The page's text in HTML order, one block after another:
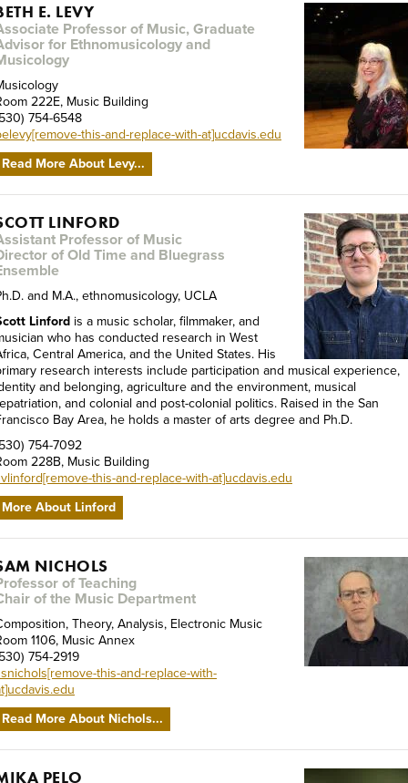
E. LEVY
Professor of Music, Graduate
for Ethnomusicology and
222E, Music Building
754-6548
this-and-replace-with-at]ucdavis.edu
Read More About Levy...
LINFORD
Professor of Music
of Old Time and Bluegrass
and M.A., ethnomusicology, UCLA
Linford is a music scholar, filmmaker, and
who has conducted research in West
Central America, and the United States. His
research interests include participation and musical experience,
and belonging, agriculture and the environment, musical
and colonial and post-colonial politics. Raised in the San
Bay Area, he holds a master of arts degree and Ph.D.
754-7092
228B, Music Building
this-and-replace-with-at]ucdavis.edu
More About Linford
NICHOLS
of Teaching
of the Music Department
Theory, Analysis, Electronic Music
1106, Music Annex
754-2919
this-and-replace-with-
Read More About Nichols...
PELO